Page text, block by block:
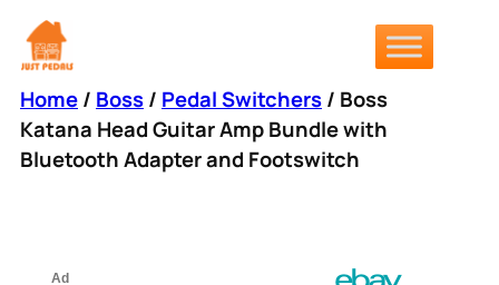
Skip
to
Home/ Boss/ Pedal Switchers/ Boss
Katana Head Guitar Amp Bundle with
Bluetooth Adapter and Footswitch